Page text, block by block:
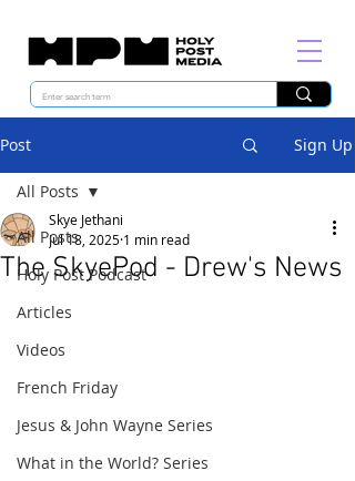
Post Sign Up
All Posts
Holy Post Podcast
Articles
Videos
French Friday
Jesus & John Wayne Series
What in the World? Series
All Posts
The SkyePod - Drew's News
Skye Jethani
Jul 18, 2025 1 min read